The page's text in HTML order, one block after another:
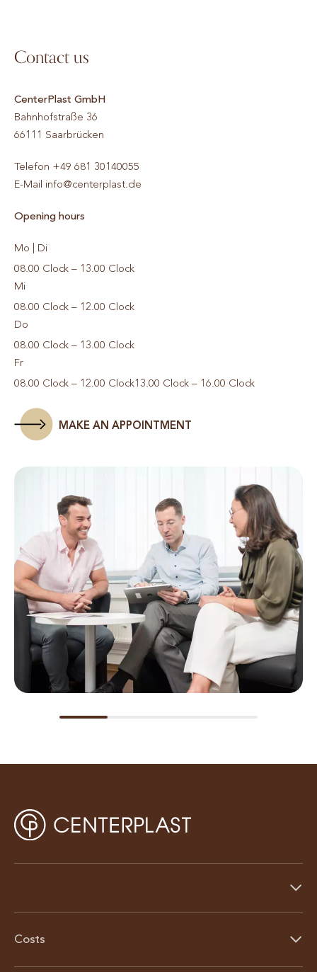
Contact us
CenterPlast GmbH
Bahnhofstraße 36
66111 Saarbrücken
Telefon +49 681 30140055
E-Mail info@centerplast.de
Opening hours
Mo | Di
08.00 Clock – 13.00 Clock
Mi
08.00 Clock – 12.00 Clock
Do
08.00 Clock – 13.00 Clock
Fr
08.00 Clock – 12.00 Clock13.00 Clock – 16.00 Clock
MAKE AN APPOINTMENT
Costs